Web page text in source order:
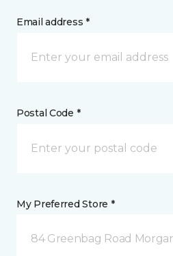
Email address *
Postal Code *
My Preferred Store *
84 Greenbag Road